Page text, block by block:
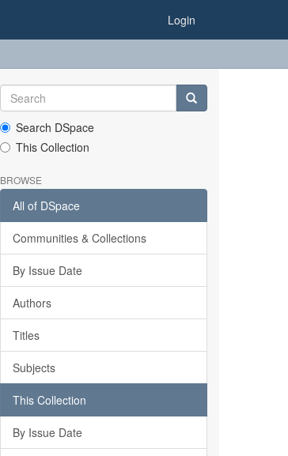
Login
Search DSpace
This Collection
BROWSE
All of DSpace
Communities & Collections
By Issue Date
Authors
Titles
Subjects
This Collection
By Issue Date